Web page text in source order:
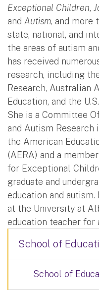
Exceptional Children,
and Autism, and more
state, national, and
the areas of autism
has received
research, including
Research, Australian
Education, and the
She is a Committee
and Autism
the American
(AERA) and a
for Exceptional
graduate and
education and
at the University at
education teacher for
School of
School of